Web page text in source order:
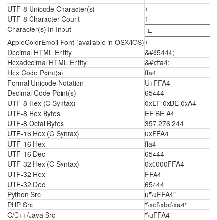
UTF-8 Unicode Character(s)
ﾤ
UTF-8 Character Count
1
Character(s) In Input
AppleColorEmoji Font (available in OSX/iOS) ﾤ
Decimal HTML Entity
&#65444;
Hexadecimal HTML Entity
&#xffa4;
Hex Code Point(s)
ffa4
Formal Unicode Notation
U+FFA4
Decimal Code Point(s)
65444
UTF-8 Hex (C Syntax)
0xEF 0xBE 0xA4
UTF-8 Hex Bytes
EF BE A4
UTF-8 Octal Bytes
357 276 244
UTF-16 Hex (C Syntax)
0xFFA4
UTF-16 Hex
ffa4
UTF-16 Dec
65444
UTF-32 Hex (C Syntax)
0x0000FFA4
UTF-32 Hex
FFA4
UTF-32 Dec
65444
Python Src
u"\uFFA4"
PHP Src
"\xef\xbe\xa4"
C/C++/Java Src
"\uFFA4"